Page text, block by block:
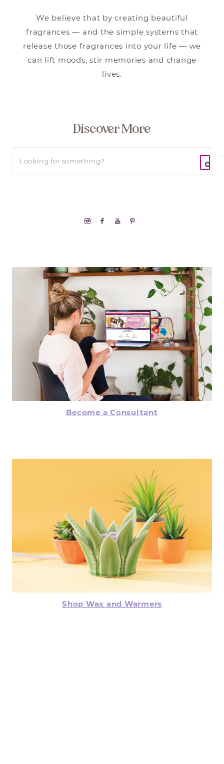
We believe that by creating beautiful
fragrances — and the simple systems that
release those fragrances into your life — we
can lift moods, stir memories and change
lives.
Discover More
Become a Consultant
Shop Wax and Warmers